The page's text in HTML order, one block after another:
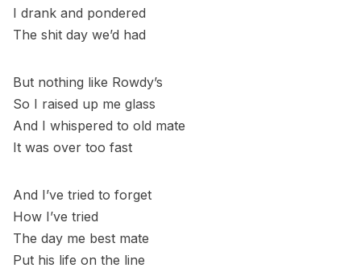
I drank and pondered
The shit day we’d had
But nothing like Rowdy’s
So I raised up me glass
And I whispered to old mate
It was over too fast
And I’ve tried to forget
How I’ve tried
The day me best mate
Put his life on the line